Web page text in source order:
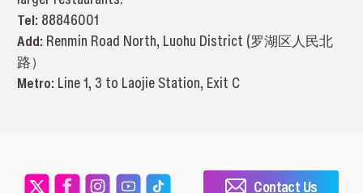
Tel: 88846001
Add: Renmin Road North, Luohu District (罗湖区人民北
路）
Metro: Line 1, 3 to Laojie Station, Exit C
Contact Us